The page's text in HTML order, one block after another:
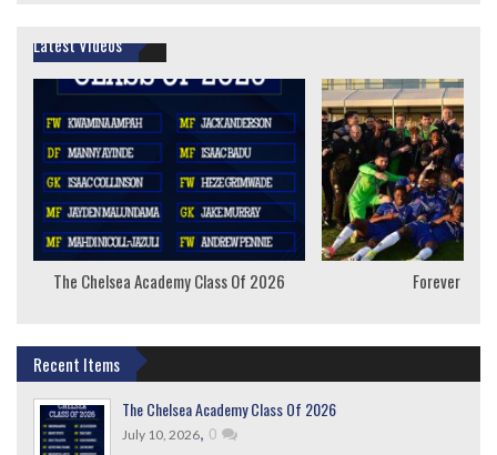
Latest Videos
The Chelsea Academy Class Of 2026 Forever
Recent Items
The Chelsea Academy Class Of 2026
July 10, 2026, 0